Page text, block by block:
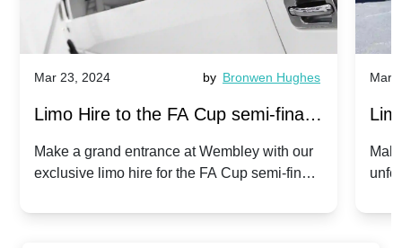
Mar 23, 2024 by Bronwen Hughes
Limo Hire to the FA Cup semi-finals
2024: Manchester City v Chelsea -
Make a grand entrance at Wembley with our
exclusive limo hire for the FA Cup semi-finals
Mar